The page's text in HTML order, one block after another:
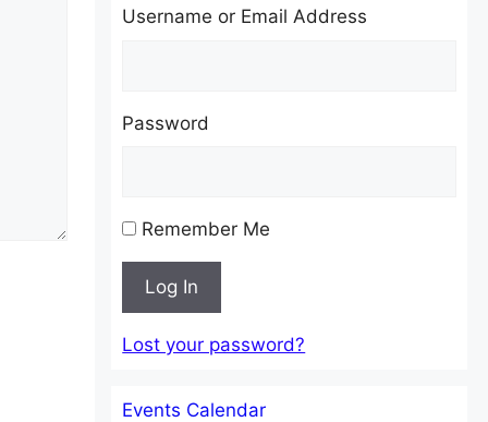
Username or Email Address
Password
Remember Me
Log In
Lost your password?
Events Calendar